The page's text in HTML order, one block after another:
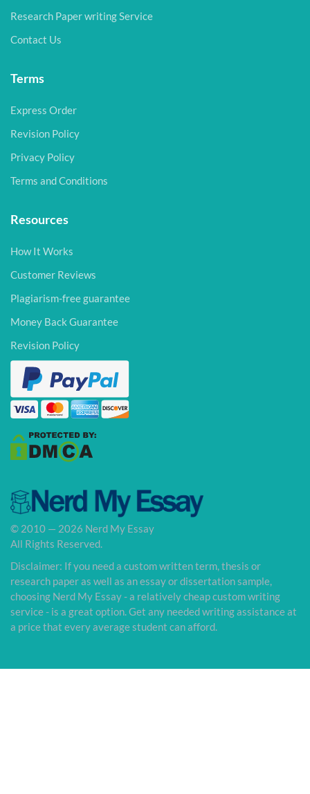
Research Paper writing Service
Contact Us
Terms
Express Order
Revision Policy
Privacy Policy
Terms and Conditions
Resources
How It Works
Customer Reviews
Plagiarism-free guarantee
Money Back Guarantee
Revision Policy
© 2010 — 2026 Nerd My Essay
All Rights Reserved.
Disclaimer: If you need a custom written term, thesis or
research paper as well as an essay or dissertation sample,
choosing Nerd My Essay - a relatively cheap custom writing
service - is a great option. Get any needed writing assistance at
a price that every average student can afford.